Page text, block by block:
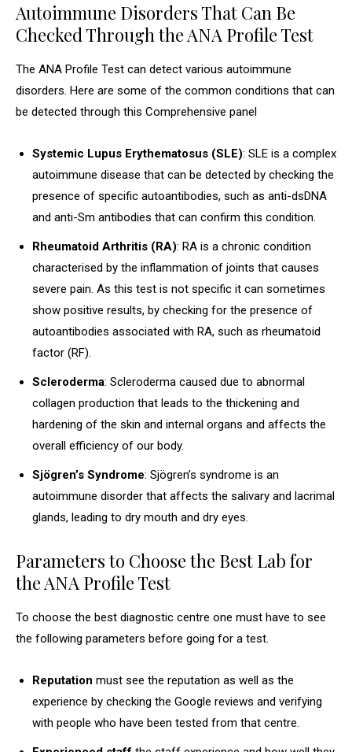
Autoimmune Disorders That Can Be
Checked Through the ANA Profile Test
The ANA Profile Test can detect various autoimmune
disorders. Here are some of the common conditions that can
be detected through this Comprehensive panel
Systemic Lupus Erythematosus (SLE): SLE is a complex
autoimmune disease that can be detected by checking the
presence of specific autoantibodies, such as anti-dsDNA
and anti-Sm antibodies that can confirm this condition.
Rheumatoid Arthritis (RA): RA is a chronic condition
characterised by the inflammation of joints that causes
severe pain. As this test is not specific it can sometimes
show positive results, by checking for the presence of
autoantibodies associated with RA, such as rheumatoid
factor (RF).
Scleroderma: Scleroderma caused due to abnormal
collagen production that leads to the thickening and
hardening of the skin and internal organs and affects the
overall efficiency of our body.
Sjögren’s Syndrome: Sjögren’s syndrome is an
autoimmune disorder that affects the salivary and lacrimal
glands, leading to dry mouth and dry eyes.
Parameters to Choose the Best Lab for
the ANA Profile Test
To choose the best diagnostic centre one must have to see
the following parameters before going for a test.
Reputation must see the reputation as well as the
experience by checking the Google reviews and verifying
with people who have been tested from that centre.